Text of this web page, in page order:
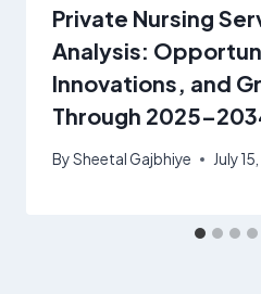
Private Nursing
Analysis:
Innovations, and
Through
BySheetal Gajbhiye July